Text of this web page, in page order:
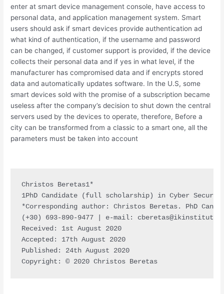
enter at smart device management console, have access to
personal data, and application management system. Smart
users should ask if smart devices provide authentication ad
what kind of authentication, if the username and password
can be changed, if customer support is provided, if the device
collects their personal data and if yes in what level, if the
manufacturer has compromised data and if encrypts stored
data and automatically updates software. In the U.S, some
smart devices sold with the promise of a subscription became
useless after the company’s decision to shut down the central
servers used by the devices to operate, therefore, Before a
city can be transformed from a classic to a smart one, all the
parameters must be taken into account
Christos Beretas1*
1PhD Candidate (full scholarship) in Cyber
*Corresponding author: Christos Beretas. PhD
(+30) 693-890-9477 | e-mail:
Received: 1st August 2020
Accepted: 17th August 2020
Published: 24th August 2020
Copyright: © 2020 Christos Beretas